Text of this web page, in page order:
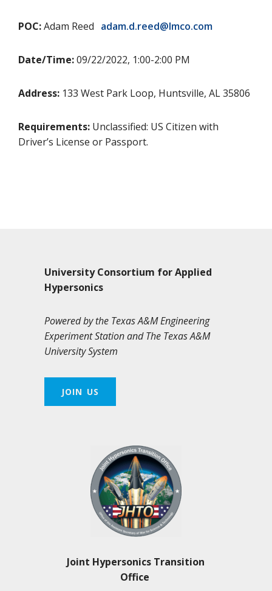
POC:Adam Reed adam.d.reed@lmco.com
Date/Time:09/22/2022, 1:00-2:00 PM
Address: 133 West Park Loop, Huntsville, AL 35806
Requirements: Unclassified: US Citizen with
Driver’s License or Passport.
University Consortium for Applied
Hypersonics
Powered by the Texas A&M Engineering
Experiment Station and The Texas A&M
University System
JOIN US
Joint Hypersonics Transition
Office